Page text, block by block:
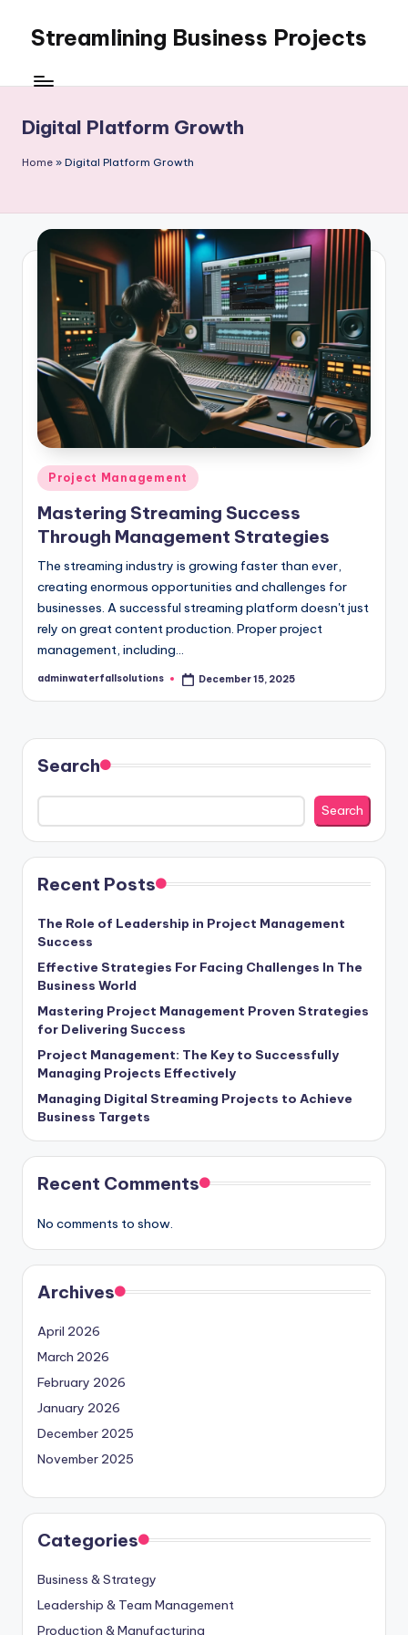
content
Streamlining Business Projects
WordPress
Digital Platform Growth
Home » Digital Platform Growth
Posted
in
Project Management
Mastering Streaming Success
Through Management Strategies
The streaming industry is growing faster than ever,
creating enormous opportunities and challenges for
businesses. A successful streaming platform doesn't just
rely on great content production. Proper project
management, including…
Posted
adminwaterfallsolutions December 15, 2025
Search
Search
Recent Posts
The Role of Leadership in Project Management
Success
Effective Strategies For Facing Challenges In The
Business World
Mastering Project Management Proven Strategies
for Delivering Success
Project Management: The Key to Successfully
Managing Projects Effectively
Managing Digital Streaming Projects to Achieve
Business Targets
Recent Comments
No comments to show.
Archives
April 2026
March 2026
February 2026
January 2026
December 2025
November 2025
Categories
Business & Strategy
Leadership & Team Management
Production & Manufacturing